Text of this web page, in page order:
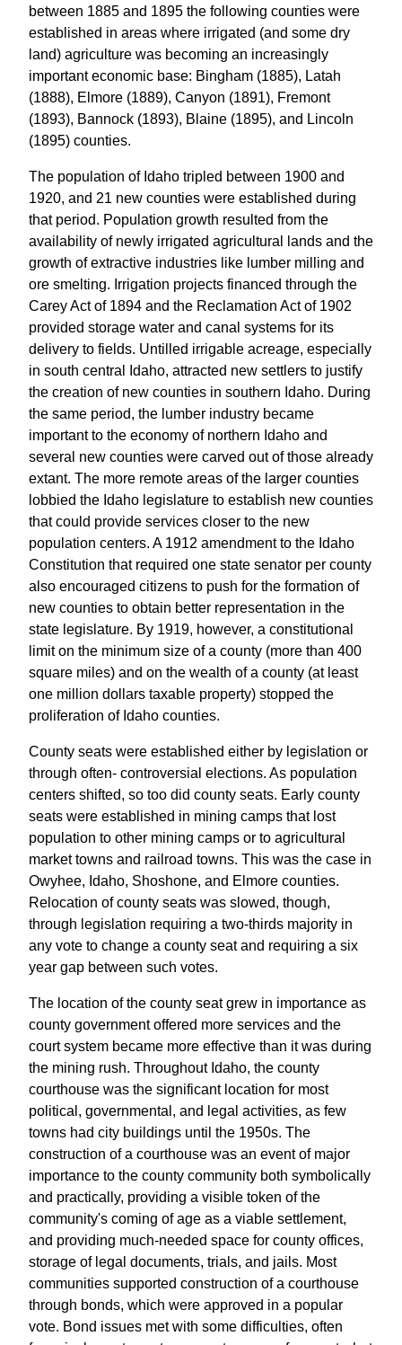
between 1885 and 1895 the following counties were
established in areas where irrigated (and some dry
land) agriculture was becoming an increasingly
important economic base: Bingham (1885), Latah
(1888), Elmore (1889), Canyon (1891), Fremont
(1893), Bannock (1893), Blaine (1895), and Lincoln
(1895) counties.
The population of Idaho tripled between 1900 and
1920, and 21 new counties were established during
that period. Population growth resulted from the
availability of newly irrigated agricultural lands and the
growth of extractive industries like lumber milling and
ore smelting. Irrigation projects financed through the
Carey Act of 1894 and the Reclamation Act of 1902
provided storage water and canal systems for its
delivery to fields. Untilled irrigable acreage, especially
in south central Idaho, attracted new settlers to justify
the creation of new counties in southern Idaho. During
the same period, the lumber industry became
important to the economy of northern Idaho and
several new counties were carved out of those already
extant. The more remote areas of the larger counties
lobbied the Idaho legislature to establish new counties
that could provide services closer to the new
population centers. A 1912 amendment to the Idaho
Constitution that required one state senator per county
also encouraged citizens to push for the formation of
new counties to obtain better representation in the
state legislature. By 1919, however, a constitutional
limit on the minimum size of a county (more than 400
square miles) and on the wealth of a county (at least
one million dollars taxable property) stopped the
proliferation of Idaho counties.
County seats were established either by legislation or
through often- controversial elections. As population
centers shifted, so too did county seats. Early county
seats were established in mining camps that lost
population to other mining camps or to agricultural
market towns and railroad towns. This was the case in
Owyhee, Idaho, Shoshone, and Elmore counties.
Relocation of county seats was slowed, though,
through legislation requiring a two-thirds majority in
any vote to change a county seat and requiring a six
year gap between such votes.
The location of the county seat grew in importance as
county government offered more services and the
court system became more effective than it was during
the mining rush. Throughout Idaho, the county
courthouse was the significant location for most
political, governmental, and legal activities, as few
towns had city buildings until the 1950s. The
construction of a courthouse was an event of major
importance to the county community both symbolically
and practically, providing a visible token of the
community's coming of age as a viable settlement,
and providing much-needed space for county offices,
storage of legal documents, trials, and jails. Most
communities supported construction of a courthouse
through bonds, which were approved in a popular
vote. Bond issues met with some difficulties, often